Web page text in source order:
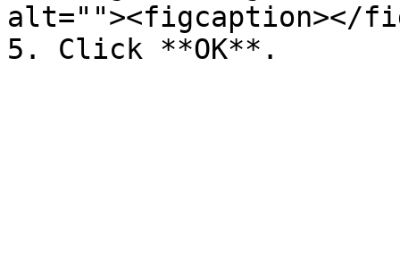
alt=""><figcaption></